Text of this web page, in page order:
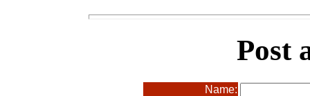
Post
Name: